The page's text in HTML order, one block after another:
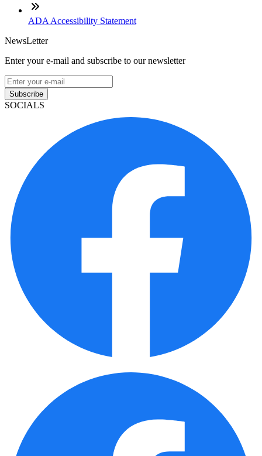
ADA Accessibility Statement
NewsLetter
Enter your e-mail and subscribe to our newsletter
Subscribe
SOCIALS